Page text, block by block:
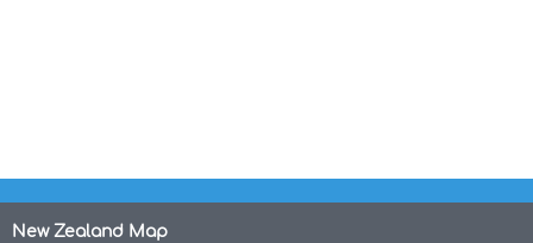
New Zealand Map